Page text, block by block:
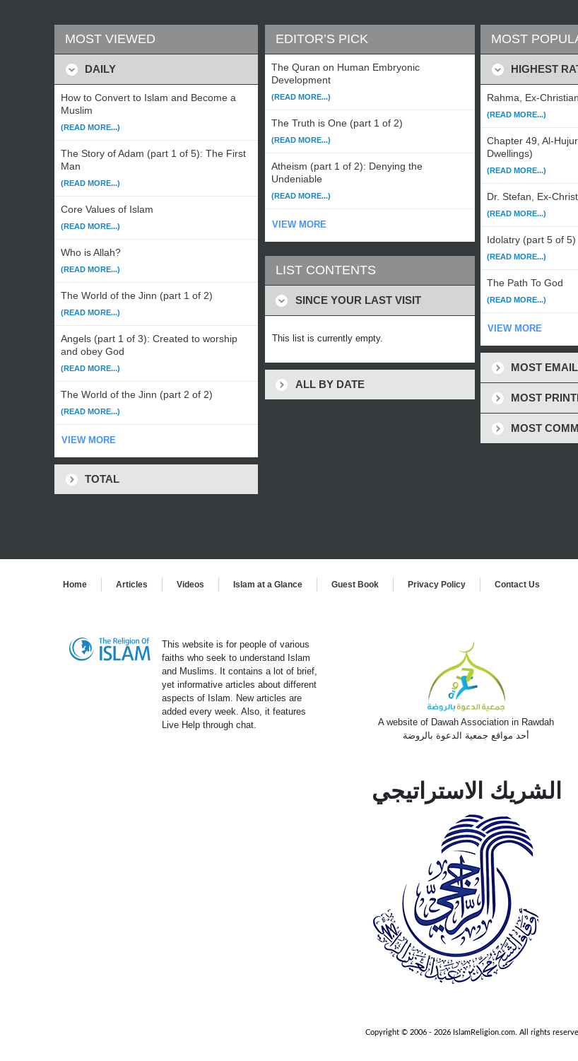
MOST VIEWED
DAILY
How to Convert to Islam and Become a
Muslim
(READ MORE...)
The Story of Adam (part 1 of 5): The First
Man
(READ MORE...)
Core Values of Islam
(READ MORE...)
Who is Allah?
(READ MORE...)
The World of the Jinn (part 1 of 2)
(READ MORE...)
Angels (part 1 of 3): Created to worship
and obey God
(READ MORE...)
The World of the Jinn (part 2 of 2)
(READ MORE...)
VIEW MORE
TOTAL
EDITOR’S PICK
The Quran on Human Embryonic
Development
(READ MORE...)
The Truth is One (part 1 of 2)
(READ MORE...)
Atheism (part 1 of 2): Denying the
Undeniable
(READ MORE...)
VIEW MORE
LIST CONTENTS
SINCE YOUR LAST VISIT
This list is currently empty.
ALL BY DATE
MOST
HIGHEST
Rahma, Ex-
(READ MORE...)
Chapter 49, Al-
Dwellings)
(READ MORE...)
Dr. Stefan, Ex-
(READ MORE...)
Idolatry (part 5 of 5)
(READ MORE...)
The Path To God
(READ MORE...)
VIEW MORE
MOST
MOST
MOST
Home Articles Videos Islam at a Glance Guest Book Privacy Policy Contact Us
This website is for people of various
faiths who seek to understand Islam
and Muslims. It contains a lot of brief,
yet informative articles about different
aspects of Islam. New articles are
added every week. Also, it features
Live Help through chat.
A website of Dawah Association in Rawdah
أحد مواقع جمعية الدعوة بالروضة
الشريك الاستراتيجي
Copyright © 2006 - 2026 IslamReligion.com. All rights